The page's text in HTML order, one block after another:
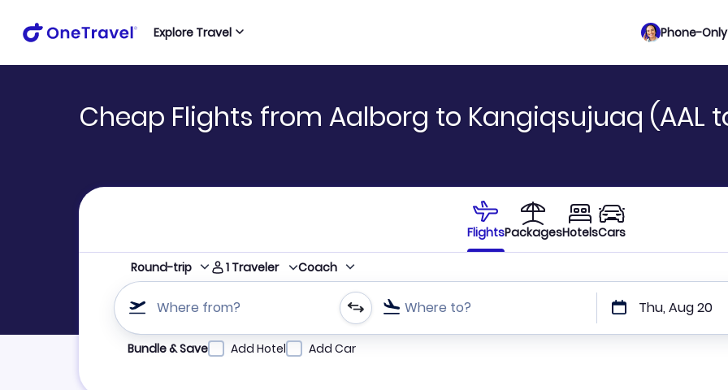
Explore Travel Phone-
Cheap Flights from Aalborg to Kangiqsujuaq (AAL
FlightsPackagesHotelsCars
Round-trip 1 Traveler Coach
Where from? Where to? Thu, Aug 20
Refine your search by airline, by city or airport or direct flights
Bundle & Save Add Hotel Add Car